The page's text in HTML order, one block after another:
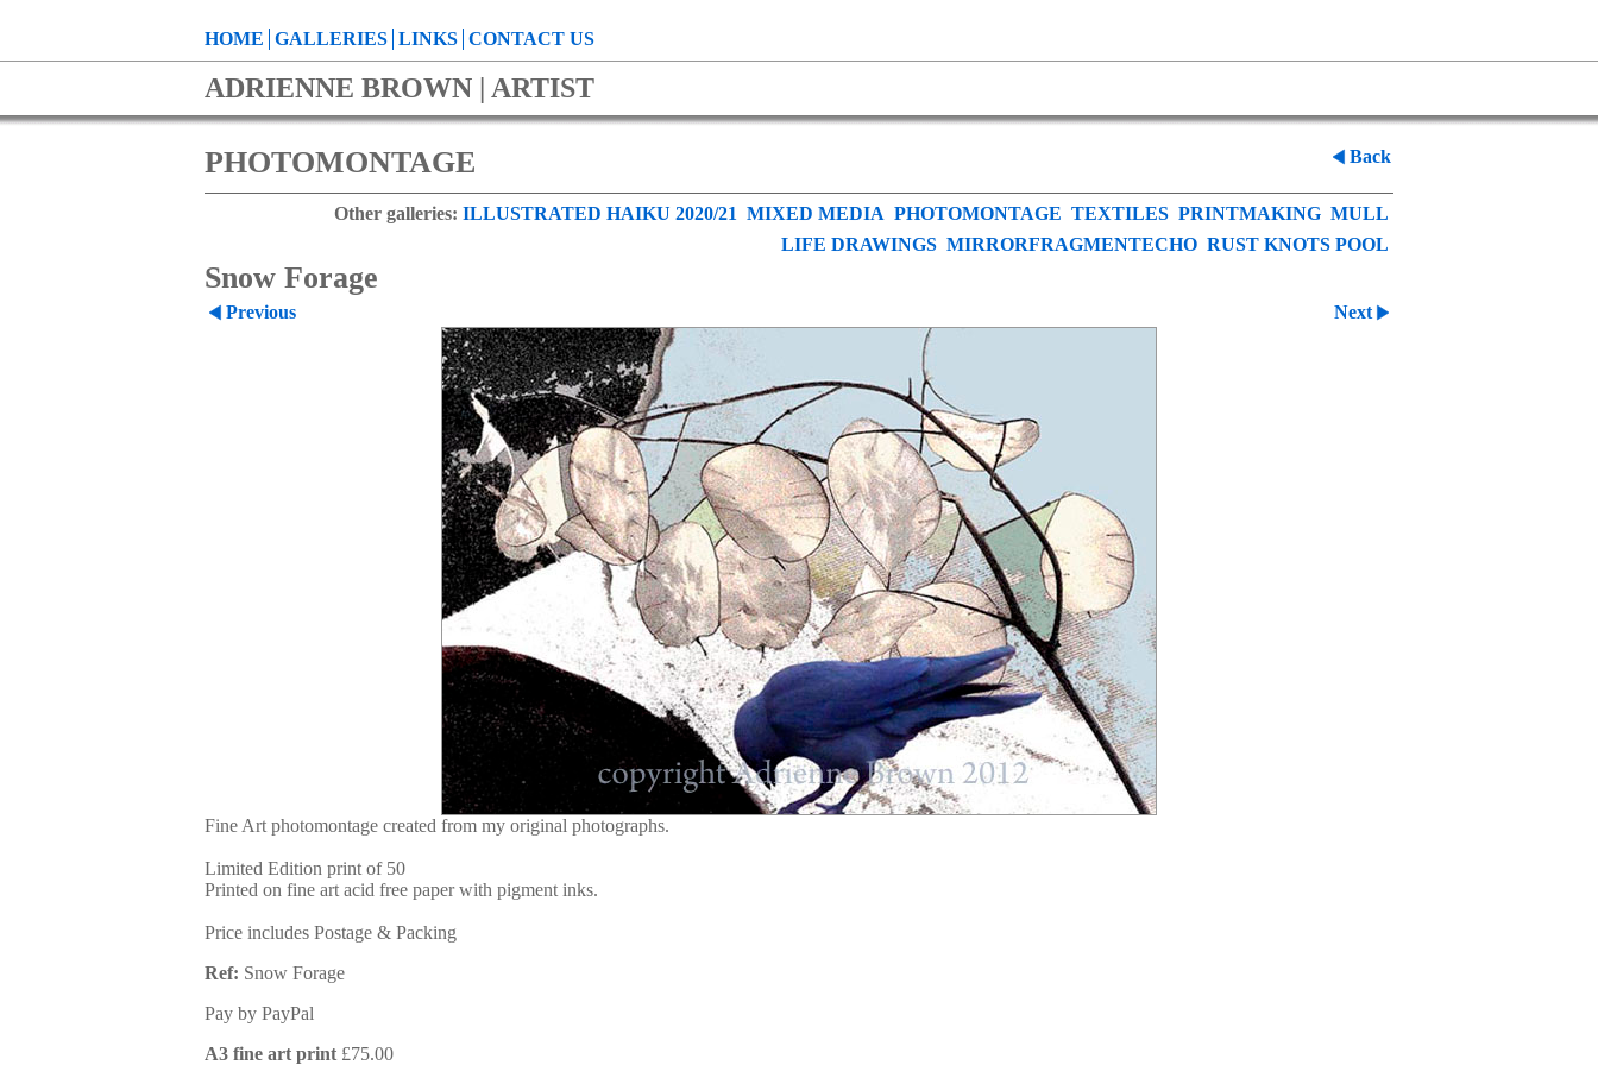
HOME GALLERIES LINKS CONTACT US
ADRIENNE BROWN | ARTIST
PHOTOMONTAGE Back
Other galleries: ILLUSTRATED HAIKU 2020/21 MIXED MEDIA PHOTOMONTAGE TEXTILES PRINTMAKING MULL
LIFE DRAWINGS MIRRORFRAGMENTECHO RUST KNOTS POOL
Snow Forage
Previous Next
Fine Art photomontage created from my original photographs.
Limited Edition print of 50
Printed on fine art acid free paper with pigment inks.
Price includes Postage & Packing
Ref: Snow Forage
Pay by PayPal
A3 fine art print £75.00